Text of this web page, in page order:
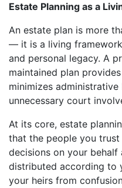
Estate Planning as a
An estate plan is more
— it is a living
and personal legacy. A
maintained plan
minimizes
unnecessary court
At its core, estate
that the people you
decisions on your
distributed according to
your heirs from